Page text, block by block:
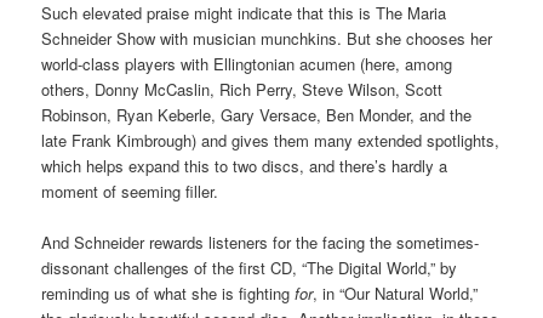
Such elevated praise might indicate that this is The Maria
Schneider Show with musician munchkins. But she chooses her
world-class players with Ellingtonian acumen (here, among
others, Donny McCaslin, Rich Perry, Steve Wilson, Scott
Robinson, Ryan Keberle, Gary Versace, Ben Monder, and the
late Frank Kimbrough) and gives them many extended spotlights,
which helps expand this to two discs, and there’s hardly a
moment of seeming filler.
And Schneider rewards listeners for the facing the sometimes-
dissonant challenges of the first CD, “The Digital World,” by
reminding us of what she is fightingfor, in “Our Natural World,”